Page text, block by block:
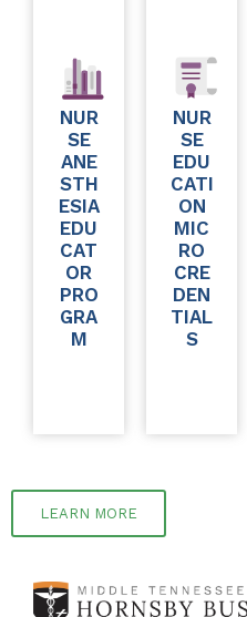
NUR
SE
ANE
STH
ESIA
EDU
CAT
OR
PRO
GRA
M
NUR
SE
EDU
CATI
ON
MIC
RO
CRE
DEN
TIAL
S
LEARN MORE